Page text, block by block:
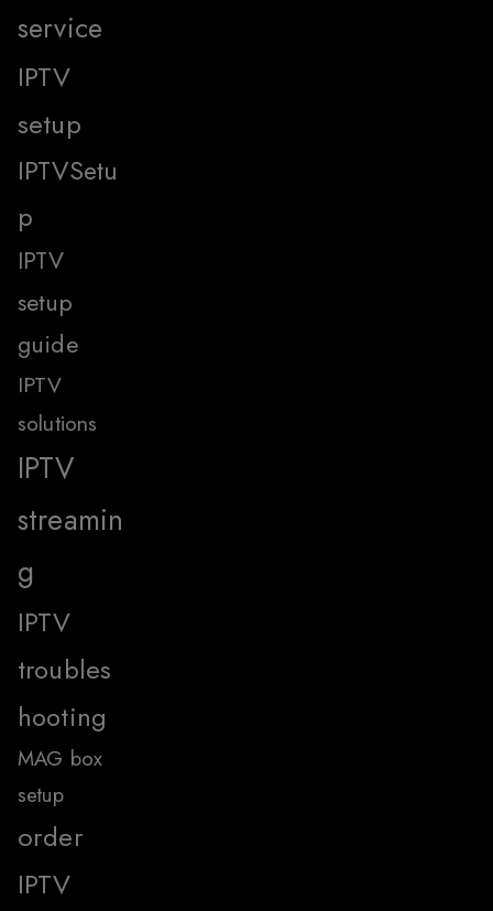
service
IPTV
setup
IPTVSetu
p
IPTV
setup
guide
IPTV
solutions
IPTV
streamin
g
IPTV
troubles
hooting
MAG box
setup
order
IPTV